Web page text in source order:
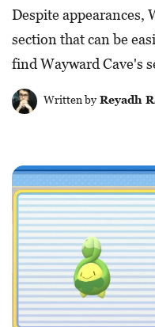
Despite appearances,
section that can be
find Wayward Cave's
Written byReyadh